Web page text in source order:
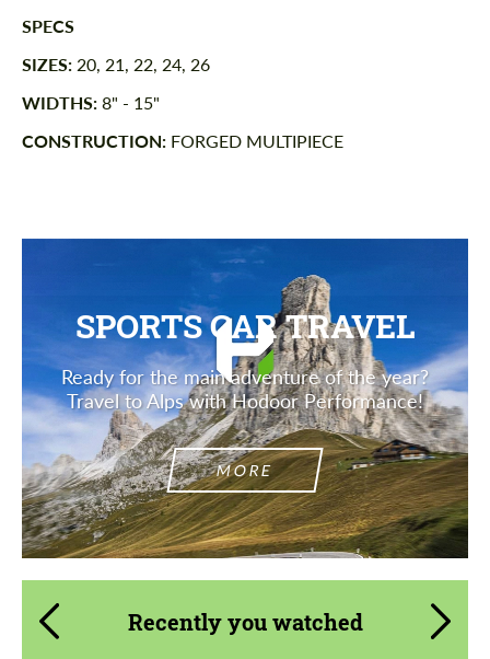
SPECS
SIZES: 20, 21, 22, 24, 26
WIDTHS: 8" - 15"
CONSTRUCTION: FORGED MULTIPIECE
SPORTS CAR TRAVEL
Ready for the main adventure of the year?
Travel to Alps with Hodoor Performance!
MORE
Recently you watched